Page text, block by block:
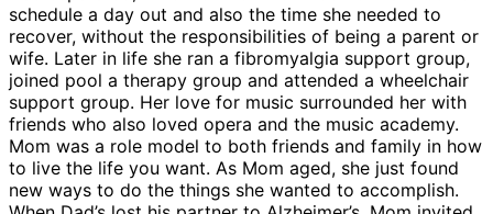
schedule a day out and also the time she needed to
recover, without the responsibilities of being a parent or
wife. Later in life she ran a fibromyalgia support group,
joined pool a therapy group and attended a wheelchair
support group. Her love for music surrounded her with
friends who also loved opera and the music academy.
Mom was a role model to both friends and family in how
to live the life you want. As Mom aged, she just found
new ways to do the things she wanted to accomplish.